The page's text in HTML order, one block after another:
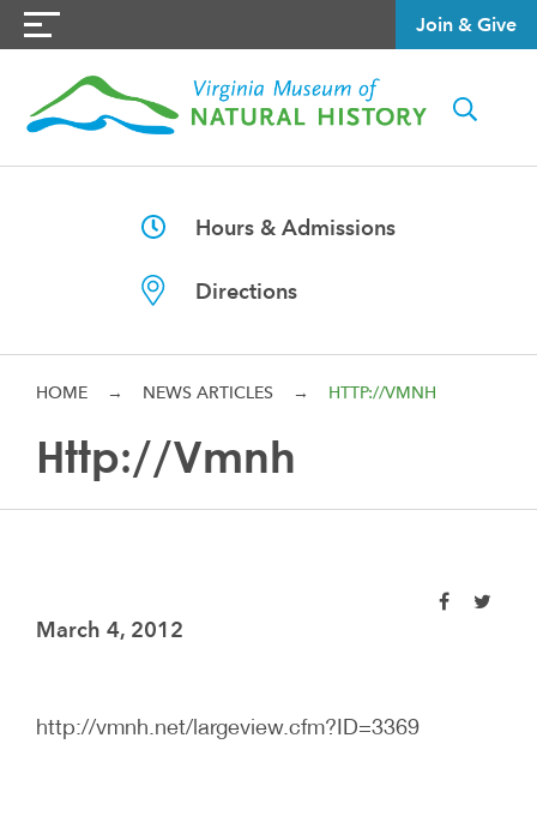
Join & Give
Hours & Admissions
Directions
HOME → NEWS ARTICLES → HTTP://VMNH
Http://vmnh
March 4, 2012
http://vmnh.net/largeview.cfm?ID=3369